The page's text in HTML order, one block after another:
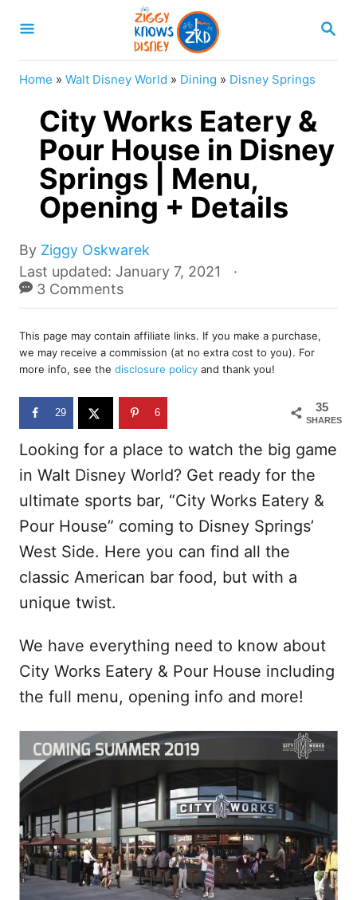
S
A
Home » Walt Disney World » Dining » Disney Springs
City Works Eatery &
Pour House in Disney
Springs | Menu,
Opening + Details
By A
u
t
r
Ziggy Oskwarek
P
o
s
e
d
o
n
Last updated: January 7, 2021
3 Comments
This page may contain affiliate links. If you make a purchase,
we may receive a commission (at no extra cost to you). For
more info, see the disclosure policy and thank you!
35
SHARES
29 6
Looking for a place to watch the big game
in Walt Disney World? Get ready for the
ultimate sports bar, “City Works Eatery &
Pour House” coming to Disney Springs’
West Side. Here you can find all the
classic American bar food, but with a
unique twist.
We have everything need to know about
City Works Eatery & Pour House including
the full menu, opening info and more!